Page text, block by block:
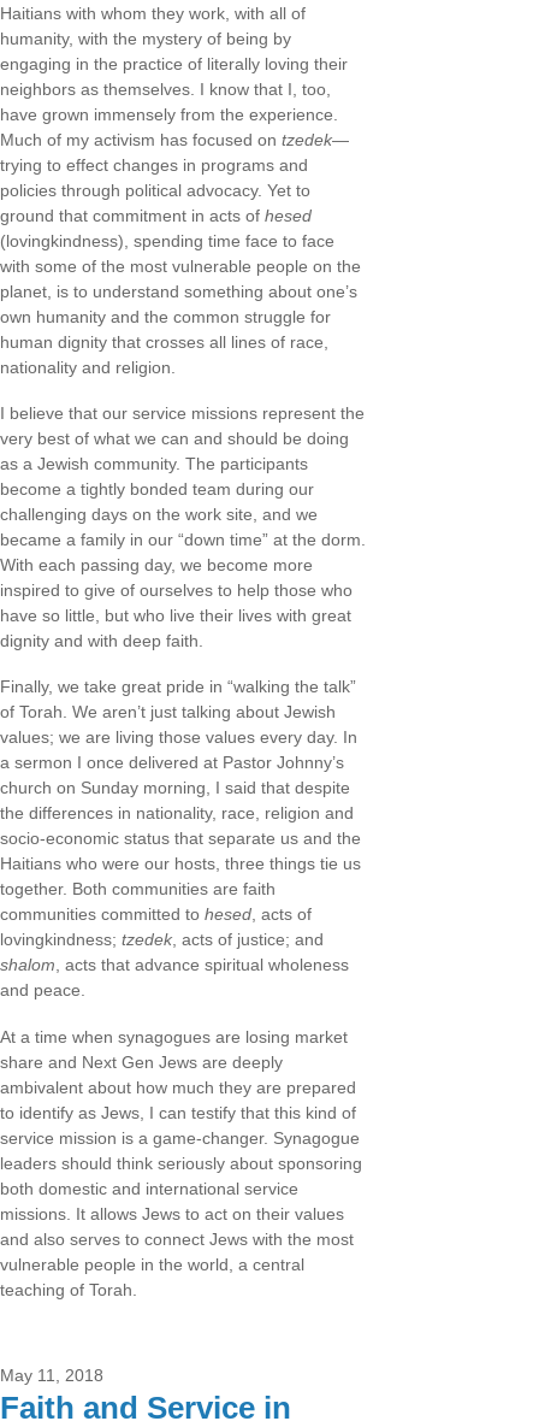
Haitians with whom they work, with all of
humanity, with the mystery of being by
engaging in the practice of literally loving their
neighbors as themselves. I know that I, too,
have grown immensely from the experience.
Much of my activism has focused on tzedek—
trying to effect changes in programs and
policies through political advocacy. Yet to
ground that commitment in acts of hesed
(lovingkindness), spending time face to face
with some of the most vulnerable people on the
planet, is to understand something about one’s
own humanity and the common struggle for
human dignity that crosses all lines of race,
nationality and religion.
I believe that our service missions represent the
very best of what we can and should be doing
as a Jewish community. The participants
become a tightly bonded team during our
challenging days on the work site, and we
became a family in our “down time” at the dorm.
With each passing day, we become more
inspired to give of ourselves to help those who
have so little, but who live their lives with great
dignity and with deep faith.
Finally, we take great pride in “walking the talk”
of Torah. We aren’t just talking about Jewish
values; we are living those values every day. In
a sermon I once delivered at Pastor Johnny’s
church on Sunday morning, I said that despite
the differences in nationality, race, religion and
socio-economic status that separate us and the
Haitians who were our hosts, three things tie us
together. Both communities are faith
communities committed to hesed, acts of
lovingkindness; tzedek, acts of justice; and
shalom, acts that advance spiritual wholeness
and peace.
At a time when synagogues are losing market
share and Next Gen Jews are deeply
ambivalent about how much they are prepared
to identify as Jews, I can testify that this kind of
service mission is a game-changer. Synagogue
leaders should think seriously about sponsoring
both domestic and international service
missions. It allows Jews to act on their values
and also serves to connect Jews with the most
vulnerable people in the world, a central
teaching of Torah.
May 11, 2018
Faith and Service in